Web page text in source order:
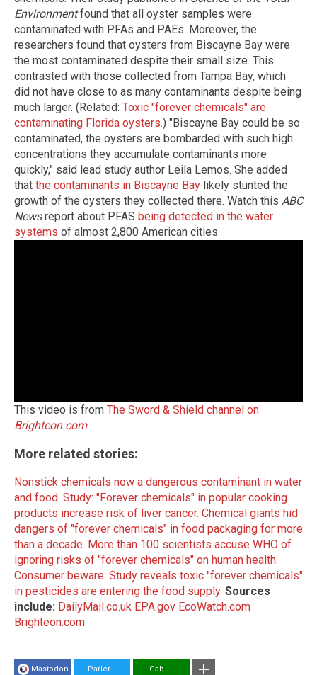
Environmentfound that all oyster samples were
contaminated with PFAs and PAEs. Moreover, the
researchers found that oysters from Biscayne Bay were
the most contaminated despite their small size. This
contrasted with those collected from Tampa Bay, which
did not have close to as many contaminants despite being
much larger. (Related: Toxic "forever chemicals" are
contaminating Florida oysters.) "Biscayne Bay could be so
contaminated, the oysters are bombarded with such high
concentrations they accumulate contaminants more
quickly," said lead study author Leila Lemos. She added
that the contaminants in Biscayne Bay likely stunted the
growth of the oysters they collected there. Watch this ABC
Newsreport about PFAS being detected in the water
systems of almost 2,800 American cities.
This video is from The Sword & Shield channel on
Brighteon.com.
More related stories:
Nonstick chemicals now a dangerous contaminant in water
and food. Study: "Forever chemicals" in popular cooking
products increase risk of liver cancer. Chemical giants hid
dangers of "forever chemicals" in food packaging for more
than a decade. More than 100 scientists accuse WHO of
ignoring risks of "forever chemicals" on human health.
Consumer beware: Study reveals toxic "forever chemicals"
in pesticides are entering the food supply. Sources
include: DailyMail.co.uk EPA.gov EcoWatch.com
Brighteon.com
Mastodon Parler Gab